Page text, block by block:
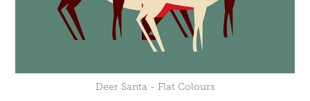
Deer Santa - Flat Colours